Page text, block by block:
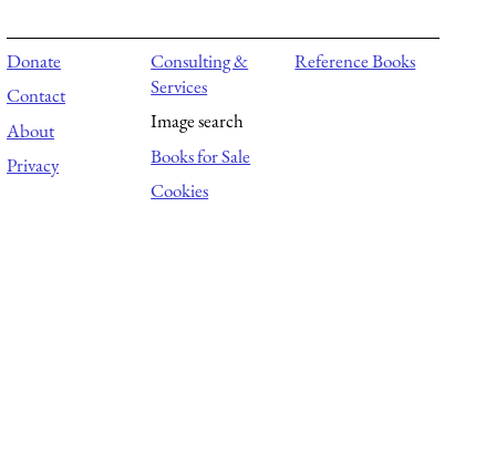
Donate
Contact
About
Privacy
Consulting &
Services
Image search
Books for Sale
Cookies
Reference Books